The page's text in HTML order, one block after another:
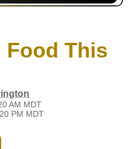
Food This
AM MDT
PM MDT